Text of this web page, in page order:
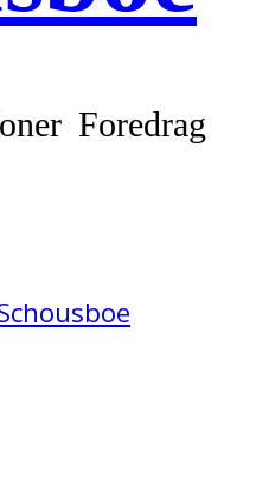
Foredrag